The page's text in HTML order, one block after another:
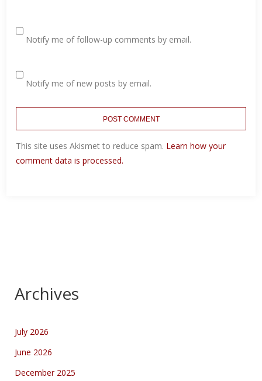
Notify me of follow-up comments by email.
Notify me of new posts by email.
This site uses Akismet to reduce spam. Learn how your
comment data is processed.
Archives
July 2026
June 2026
December 2025